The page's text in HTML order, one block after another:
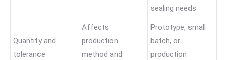
sealing needs
Quantity and
tolerance
Affects
production
method and
Prototype, small
batch, or
production